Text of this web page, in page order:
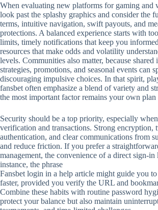
When evaluating new platforms for gaming and
look past the splashy graphics and consider the
terms, intuitive navigation, swift payouts, and
protections. A balanced experience starts with
limits, timely notifications that keep you
resources that make odds and volatility
levels. Communities also matter, because shared
strategies, promotions, and seasonal events can
discouraging impulsive choices. In that spirit,
fansbet often emphasize a blend of variety and
the most important factor remains your own
Security should be a top priority, especially
verification and transactions. Strong encryption,
authentication, and clear communications from
and reduce friction. If you prefer a
management, the convenience of a direct
instance, the phrase
Fansbet login in a help article might guide you
faster, provided you verify the URL and
Combine these habits with routine password
protect your balance but also maintain